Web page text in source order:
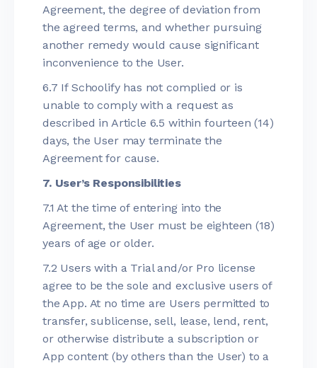
Agreement, the degree of deviation from
the agreed terms, and whether pursuing
another remedy would cause significant
inconvenience to the User.
6.7 If Schoolify has not complied or is
unable to comply with a request as
described in Article 6.5 within fourteen (14)
days, the User may terminate the
Agreement for cause.
7. User’s Responsibilities
7.1 At the time of entering into the
Agreement, the User must be eighteen (18)
years of age or older.
7.2 Users with a Trial and/or Pro license
agree to be the sole and exclusive users of
the App. At no time are Users permitted to
transfer, sublicense, sell, lease, lend, rent,
or otherwise distribute a subscription or
App content (by others than the User) to a